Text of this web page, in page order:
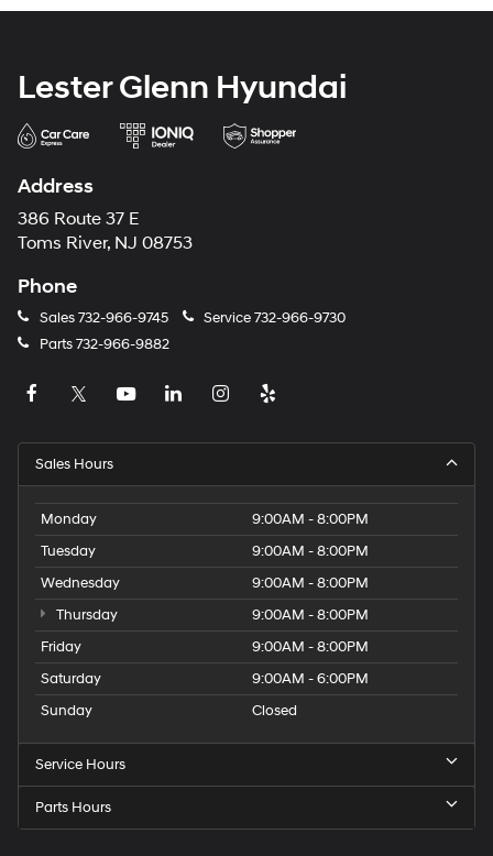
Lester Glenn Hyundai
Address
386 Route 37 E
Toms River, NJ 08753
Phone
Sales732-966-9745 Service732-966-9730
Parts732-966-9882
Sales Hours
Monday
9:00AM - 8:00PM
Tuesday
9:00AM - 8:00PM
Wednesday
9:00AM - 8:00PM
Thursday
9:00AM - 8:00PM
Friday
9:00AM - 8:00PM
Saturday
9:00AM - 6:00PM
Sunday
Closed
Service Hours
Parts Hours